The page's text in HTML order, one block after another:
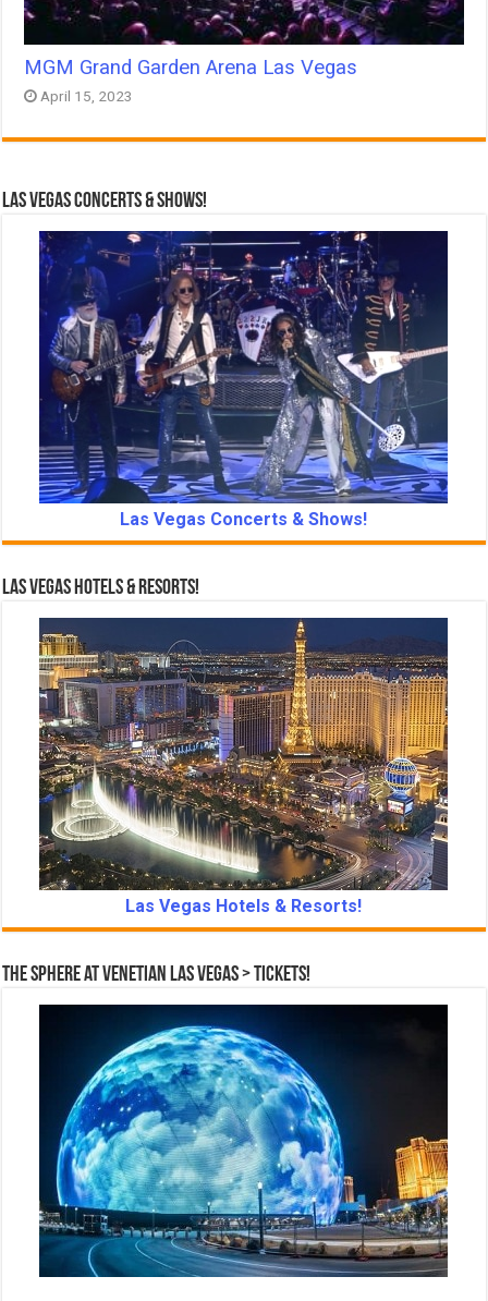
MGM Grand Garden Arena Las Vegas
April 15, 2023
Las Vegas Concerts & Shows!
Las Vegas Concerts & Shows!
Las Vegas Hotels & Resorts!
Las Vegas Hotels & Resorts!
The Sphere at Venetian Las Vegas > Tickets!